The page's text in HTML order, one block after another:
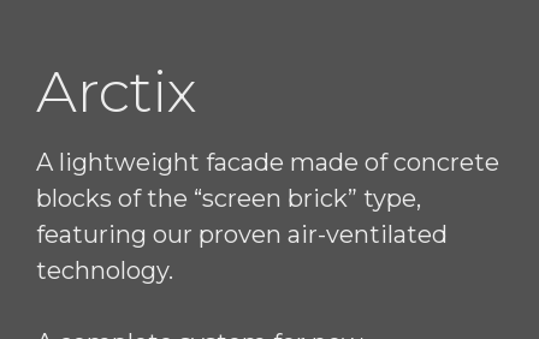
Arctix
A lightweight facade made of concrete
blocks of the “screen brick” type,
featuring our proven air-ventilated
technology.